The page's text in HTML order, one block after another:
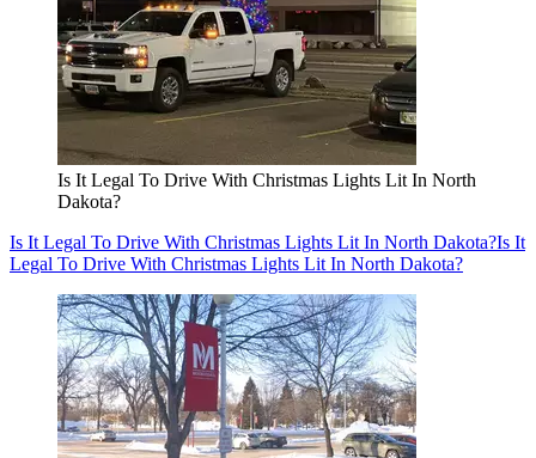
Is It Legal To Drive With Christmas Lights Lit In North
Dakota?
Is It Legal To Drive With Christmas Lights Lit In North Dakota?Is It
Legal To Drive With Christmas Lights Lit In North Dakota?